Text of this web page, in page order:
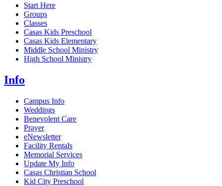
Start Here
Groups
Classes
Casas Kids Preschool
Casas Kids Elementary
Middle School Ministry
High School Ministry
Info
Campus Info
Weddings
Benevolent Care
Prayer
eNewsletter
Facility Rentals
Memorial Services
Update My Info
Casas Christian School
Kid City Preschool